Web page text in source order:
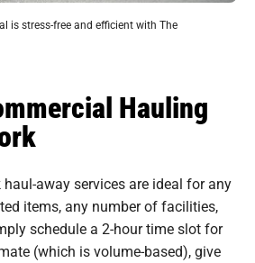
is stress-free and efficient with The
Hauling
away services are ideal for any
items, any number of facilities,
schedule a 2-hour time slot for
(which is volume-based), give